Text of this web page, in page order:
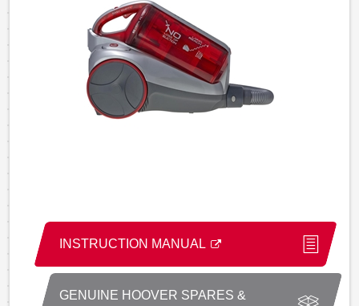
INSTRUCTION MANUAL
GENUINE HOOVER SPARES &